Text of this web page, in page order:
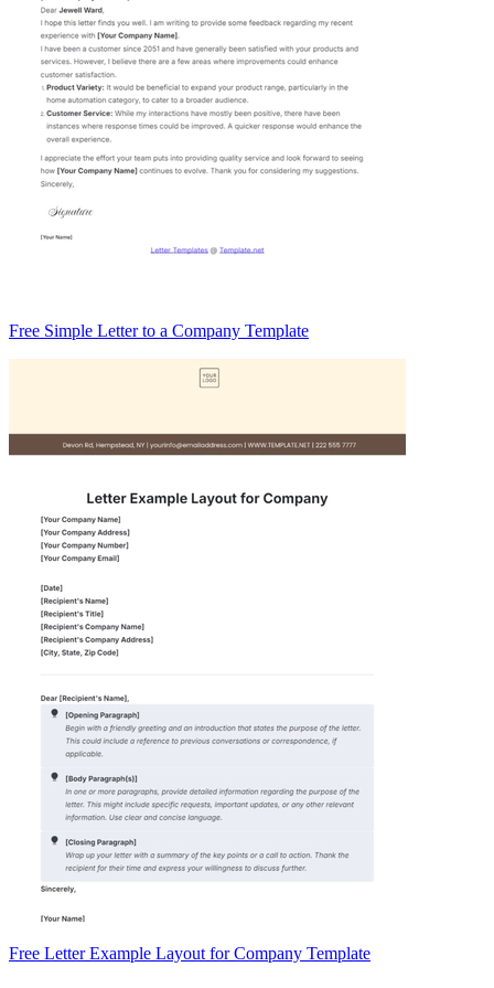
Free Simple Letter to a Company Template
Free Letter Example Layout for Company Template